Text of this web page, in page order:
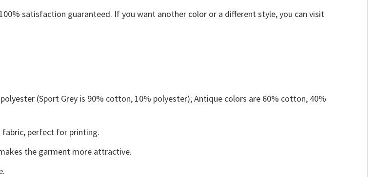
satisfaction guaranteed. If you want another color or a different style, you can visit
(Sport Grey is 90% cotton, 10% polyester); Antique colors are 60% cotton, 40%
fabric, perfect for printing.
the garment more attractive.